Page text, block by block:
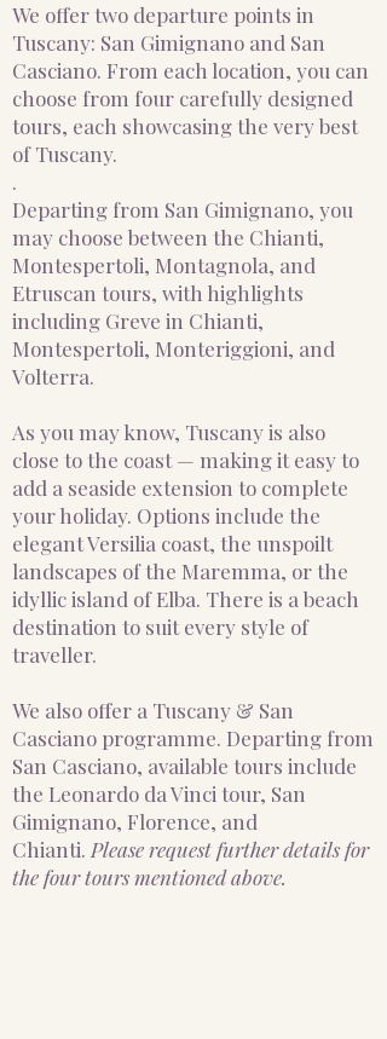
We offer two departure points in
Tuscany: San Gimignano and San
Casciano. From each location, you can
choose from four carefully designed
tours, each showcasing the very best
of Tuscany.
.
Departing from San Gimignano, you
may choose between the Chianti,
Montespertoli, Montagnola, and
Etruscan tours, with highlights
including Greve in Chianti,
Montespertoli, Monteriggioni, and
Volterra.
As you may know, Tuscany is also
close to the coast — making it easy to
add a seaside extension to complete
your holiday. Options include the
elegant Versilia coast, the unspoilt
landscapes of the Maremma, or the
idyllic island of Elba. There is a beach
destination to suit every style of
traveller.
We also offer a Tuscany & San
Casciano programme. Departing from
San Casciano, available tours include
the Leonardo da Vinci tour, San
Gimignano, Florence, and
Chianti. Please request further details for
the four tours mentioned above.